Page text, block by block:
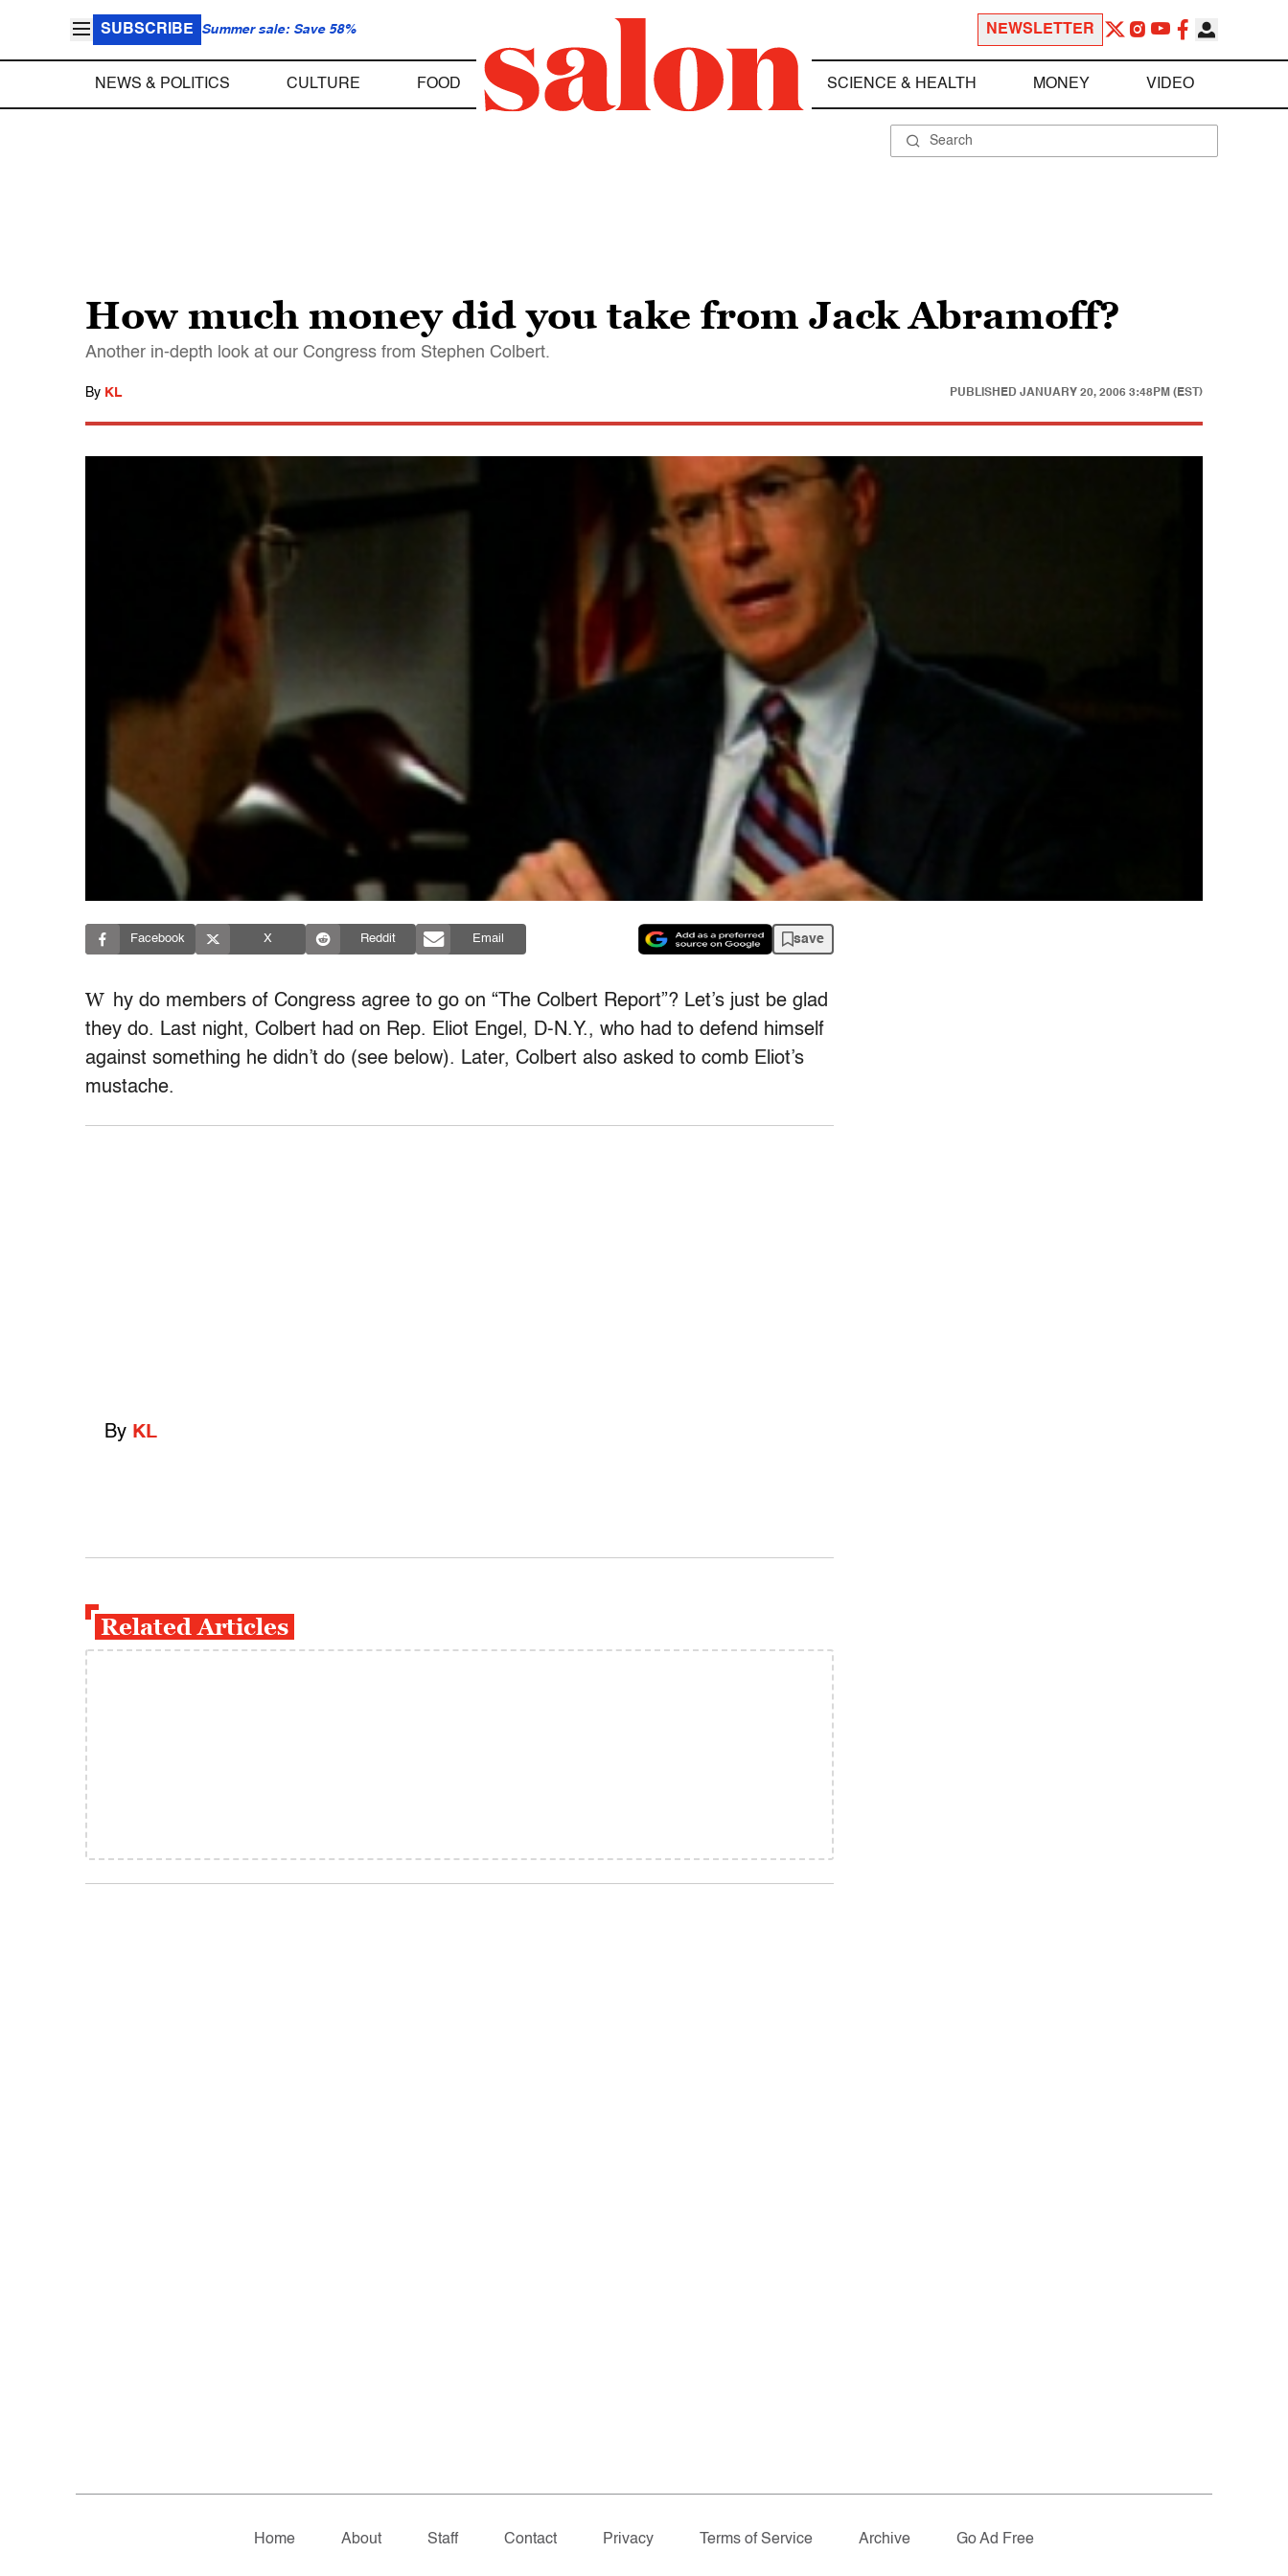
SUBSCRIBE Summer sale: Save 58% NEWSLETTER
NEWS & POLITICS CULTURE FOOD SCIENCE & HEALTH MONEY VIDEO
How much money did you take from Jack Abramoff?
Another in-depth look at our Congress from Stephen Colbert.
By KL PUBLISHED JANUARY 20, 2006 3:48PM (EST)
Facebook X Reddit Email save
W hy do members of Congress agree to go on “The Colbert Report”? Let’s just be glad
they do. Last night, Colbert had on Rep. Eliot Engel, D-N.Y., who had to defend himself
against something he didn’t do (see below). Later, Colbert also asked to comb Eliot’s
mustache.
By KL
Related Articles
Home About Staff Contact Privacy Terms of Service Archive Go Ad Free